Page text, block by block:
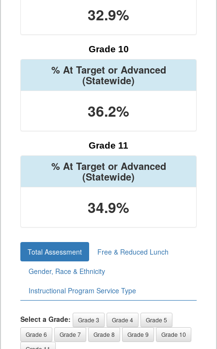
32.9%
Grade 10
% At Target or Advanced
(Statewide)
36.2%
Grade 11
% At Target or Advanced
(Statewide)
34.9%
Total Assessment
Free & Reduced Lunch
Gender, Race & Ethnicity
Instructional Program Service Type
Select a Grade: Grade 3 Grade 4
Grade 5
Grade 6
Grade 7 Grade 8 Grade 9
Grade 10